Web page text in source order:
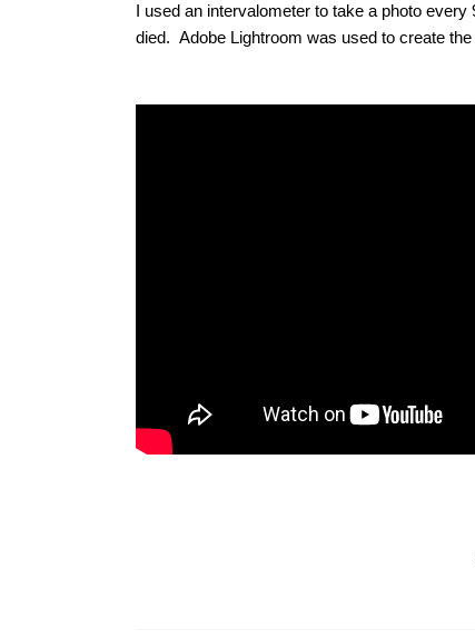
I used an intervalometer to take a photo
died. Adobe Lightroom was used to create